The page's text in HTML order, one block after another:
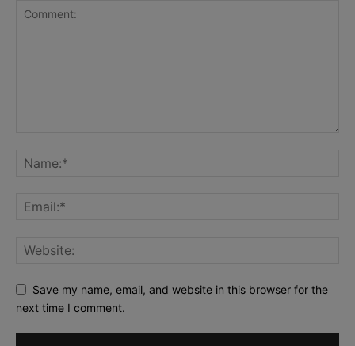
Save my name, email, and website in this browser for the
next time I comment.